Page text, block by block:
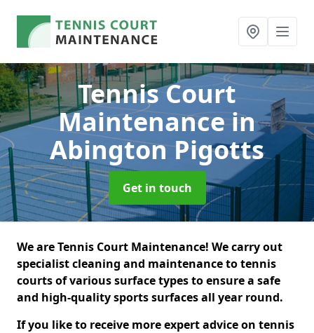
Tennis Court
Maintenancein
Abington Pigotts
Get in touch
We are Tennis Court Maintenance! We carry out
specialist cleaning and maintenance to tennis
courts of various surface types to ensure a safe
and high-quality sports surfaces all year round.
If you like to receive more expert advice on tennis